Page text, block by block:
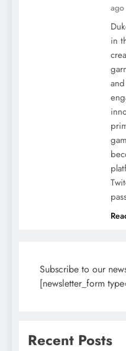
ago
in
Subscribe to our
[newsletter_form
Recent Posts